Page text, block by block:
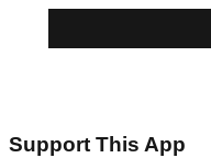
Support This App